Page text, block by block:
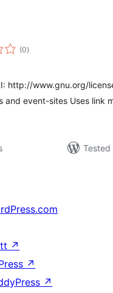
(0total
ratings
)
http://www.gnu.org/
and event-sites Uses link
↗
↗
↗